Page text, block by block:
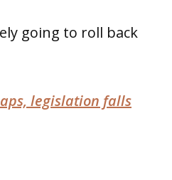
going to roll back
legislation falls